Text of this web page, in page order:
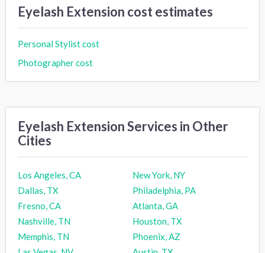
Eyelash Extension cost estimates
Personal Stylist cost
Photographer cost
Eyelash Extension Services in Other
Cities
Los Angeles, CA
New York, NY
Dallas, TX
Philadelphia, PA
Fresno, CA
Atlanta, GA
Nashville, TN
Houston, TX
Memphis, TN
Phoenix, AZ